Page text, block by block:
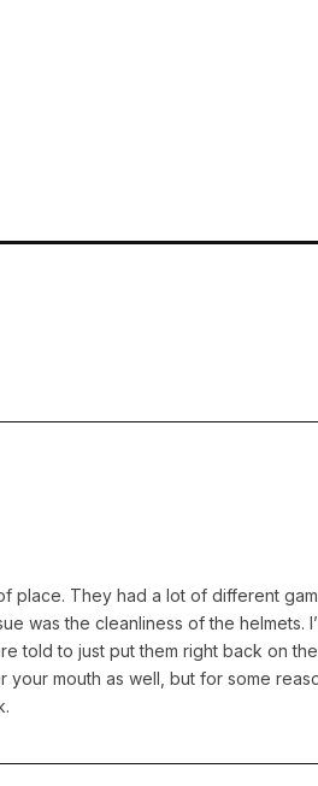
place. They had a lot of different
was the cleanliness of the helmets.
told to just put them right back on
mouth as well, but for some